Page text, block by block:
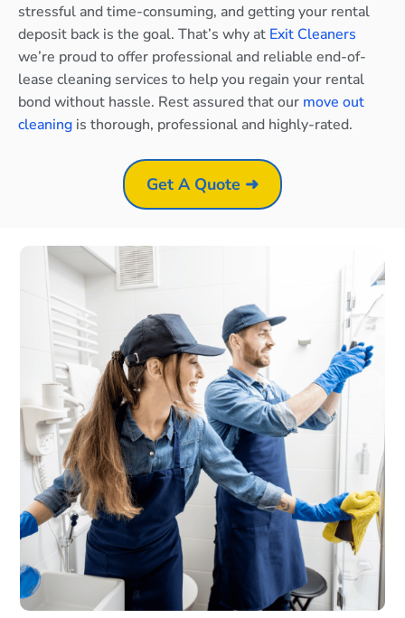
stressful and time-consuming, and getting your rental
deposit back is the goal. That’s why at Exit Cleaners
we’re proud to offer professional and reliable end-of-
lease cleaning services to help you regain your rental
bond without hassle. Rest assured that our move out
cleaning is thorough, professional and highly-rated.
Get A Quote ➜